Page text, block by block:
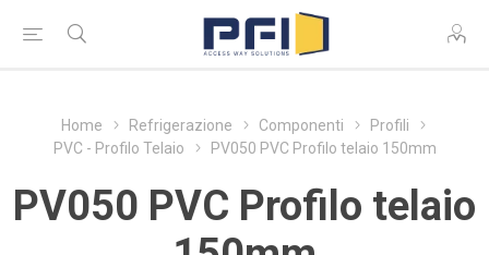
Home Refrigerazione Componenti
Profili
PVC - Profilo Telaio
PV050 PVC Profilo telaio 150mm
PV050 PVC Profilo telaio